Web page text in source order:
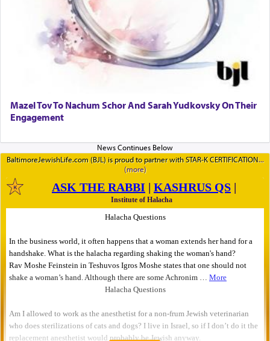
Mazel Tov To Nachum Schor And Sarah Yudkovsky On Their
Engagement
BaltimoreJewishLife.com (BJL) is proud to partner with STAR-K CERTIFICATION